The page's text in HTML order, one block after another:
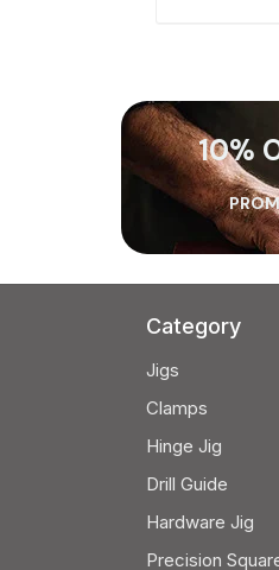
10%
Category
Jigs
Clamps
Hinge Jig
Drill Guide
Hardware Jig
Precision